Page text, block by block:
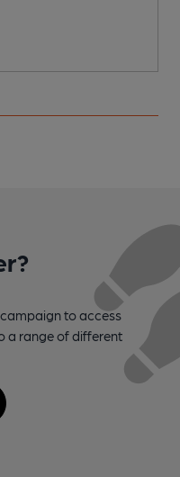
to access
a range of different